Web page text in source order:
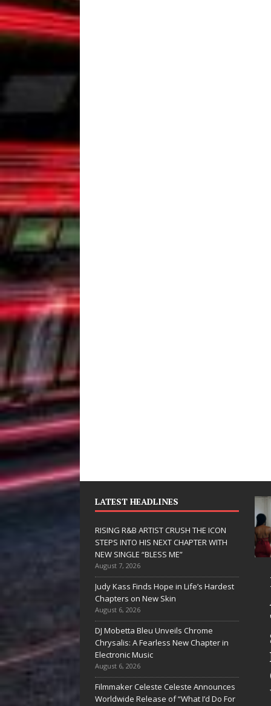
LATEST HEADLINES
RISING R&B ARTIST CRUSH THE ICON
STEPS INTO HIS NEXT CHAPTER WITH
NEW SINGLE “BLESS ME”
August 7, 2026
Judy Kass Finds Hope in Life’s Hardest
Chapters on New Skin
August 6, 2026
DJ Mobetta Bleu Unveils Chrome
Chrysalis: A Fearless New Chapter in
Electronic Music
August 6, 2026
Filmmaker Celeste Celeste Announces
Worldwide Release of “What I’d Do For
Form
“Love
A
RISING R&B
ARTIST CRUSH
THE ICON
STEPS INTO
HIS NEXT
CHAPTER
WITH NEW